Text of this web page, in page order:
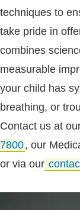
techniques to
take pride in
combines
measurable
your child has
breathing, or
Contact us at
7800, our
or via our